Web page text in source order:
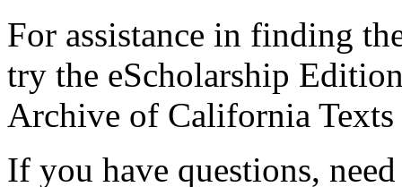
For assistance in finding
try the eScholarship
Archive of California Texts
If you have questions,